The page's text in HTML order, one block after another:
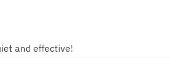
and effective!